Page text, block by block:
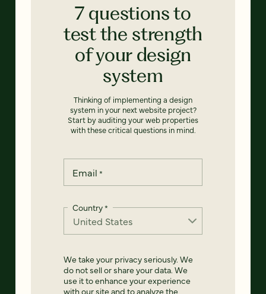
7 questions to
test the strength
of your design
system
Thinking of implementing a design
system in your next website project?
Start by auditing your web properties
with these critical questions in mind.
Email *
Country*
We take your privacy seriously. We
do not sell or share your data. We
use it to enhance your experience
with our site and to analyze the